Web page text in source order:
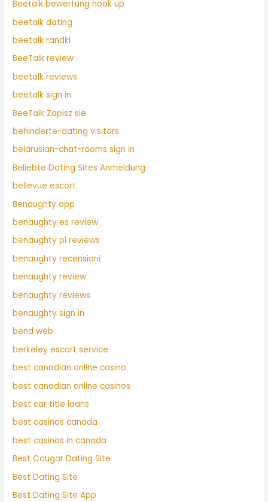
Beetalk bewertung hook up
beetalk dating
beetalk randki
BeeTalk review
beetalk reviews
beetalk sign in
BeeTalk Zapisz sie
behinderte-dating visitors
belarusian-chat-rooms sign in
Beliebte Dating Sites Anmeldung
bellevue escort
Benaughty app
benaughty es review
benaughty pl reviews
benaughty recensioni
benaughty review
benaughty reviews
benaughty sign in
bend web
berkeley escort service
best canadian online casino
best canadian online casinos
best car title loans
best casinos canada
best casinos in canada
Best Cougar Dating Site
Best Dating Site
Best Dating Site App